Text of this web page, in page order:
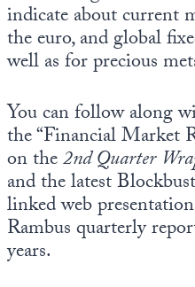
indicate about current
the euro, and global
well as for precious
You can follow along
the “Financial Market
on the2nd Quarter
and the latest
linked web
Rambus quarterly
years.